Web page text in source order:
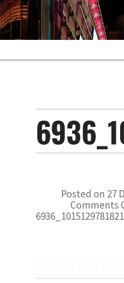
Posted on 27
Comments